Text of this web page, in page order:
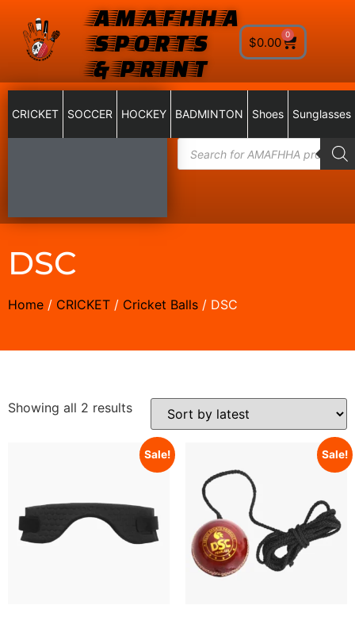
AMAFHHA
SPORTS
& PRINT
$0.00
0
CRICKET SOCCER HOCKEY BADMINTON Shoes Sunglasses
DSC
Home / CRICKET / Cricket Balls / DSC
Showing all 2 results
Sale! Sale!